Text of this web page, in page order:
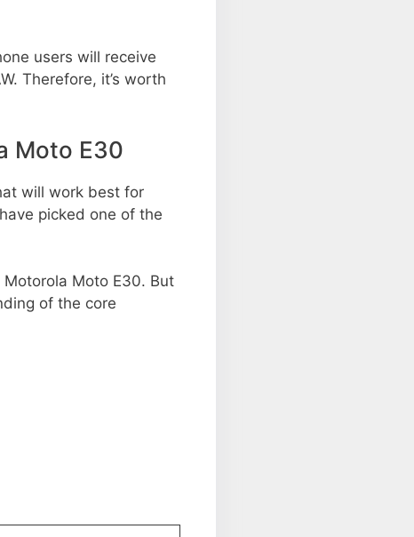
users will receive
Therefore, it’s worth
Moto E30
will work best for
picked one of the
Moto E30. But
of the core